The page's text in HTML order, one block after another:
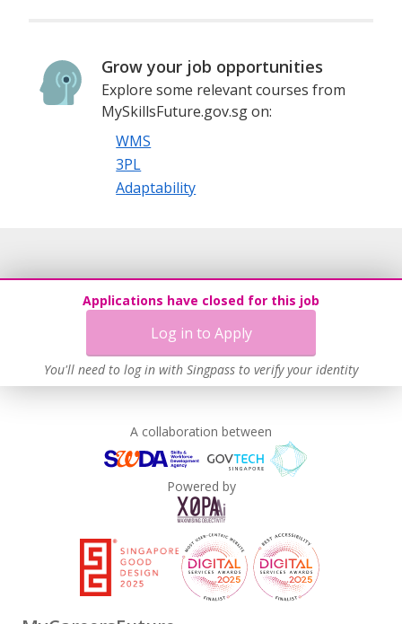
Grow your job opportunities
Explore some relevant courses from
MySkillsFuture.gov.sg on:
WMS
3PL
Adaptability
Applications have closed for this job
Log in to Apply
You'll need to log in with Singpass to verify your identity
A collaboration between
Powered by